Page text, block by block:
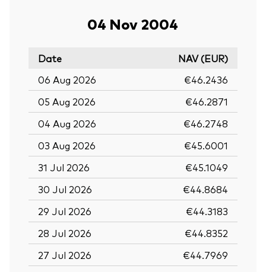
04 Nov 2004
Date
NAV (EUR)
06 Aug 2026
€46.2436
05 Aug 2026
€46.2871
04 Aug 2026
€46.2748
03 Aug 2026
€45.6001
31 Jul 2026
€45.1049
30 Jul 2026
€44.8684
29 Jul 2026
€44.3183
28 Jul 2026
€44.8352
27 Jul 2026
€44.7969